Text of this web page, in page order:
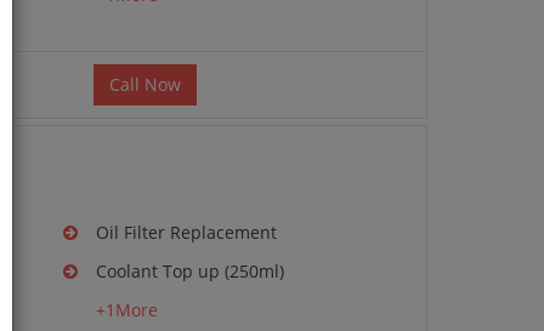
Call Now
Oil Filter Replacement
Coolant Top up (250ml)
+1More